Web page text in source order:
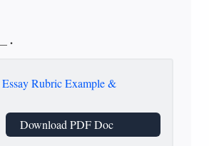
.
Essay Rubric Example &
Download PDF Doc